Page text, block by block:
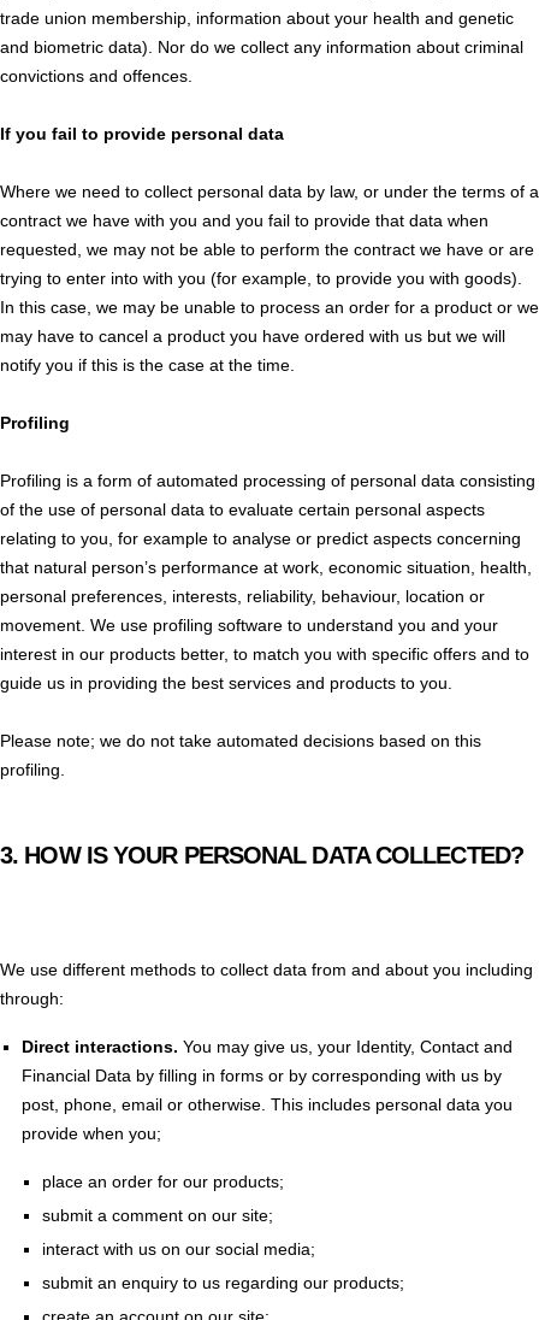
trade union membership, information about your health and genetic
and biometric data). Nor do we collect any information about criminal
convictions and offences.
If you fail to provide personal data
Where we need to collect personal data by law, or under the terms of a
contract we have with you and you fail to provide that data when
requested, we may not be able to perform the contract we have or are
trying to enter into with you (for example, to provide you with goods).
In this case, we may be unable to process an order for a product or we
may have to cancel a product you have ordered with us but we will
notify you if this is the case at the time.
Profiling
Profiling is a form of automated processing of personal data consisting
of the use of personal data to evaluate certain personal aspects
relating to you, for example to analyse or predict aspects concerning
that natural person’s performance at work, economic situation, health,
personal preferences, interests, reliability, behaviour, location or
movement. We use profiling software to understand you and your
interest in our products better, to match you with specific offers and to
guide us in providing the best services and products to you.
Please note; we do not take automated decisions based on this
profiling.
3. HOW IS YOUR PERSONAL DATA COLLECTED?
We use different methods to collect data from and about you including
through:
Direct interactions. You may give us, your Identity, Contact and
Financial Data by filling in forms or by corresponding with us by
post, phone, email or otherwise. This includes personal data you
provide when you;
place an order for our products;
submit a comment on our site;
interact with us on our social media;
submit an enquiry to us regarding our products;
create an account on our site;